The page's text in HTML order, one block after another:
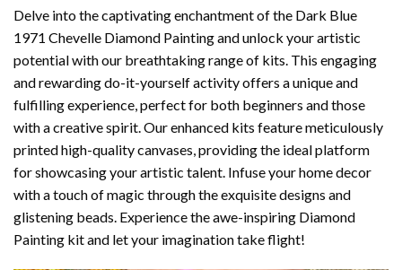
Delve into the captivating enchantment of the Dark Blue
1971 Chevelle Diamond Paintingand unlock your artistic
potential with our breathtaking range of kits. This engaging
and rewarding do-it-yourself activity offers a unique and
fulfilling experience, perfect for both beginners and those
with a creative spirit. Our enhanced kits feature meticulously
printed high-quality canvases, providing the ideal platform
for showcasing your artistic talent. Infuse your home decor
with a touch of magic through the exquisite designs and
glistening beads. Experience the awe-inspiring Diamond
Painting kit and let your imagination take flight!